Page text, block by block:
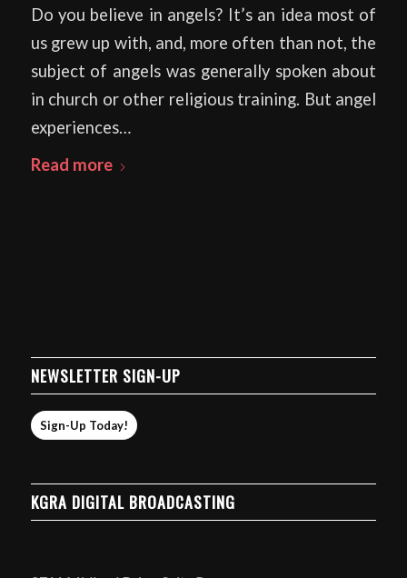
Do you believe in angels? It’s an idea most of
us grew up with, and, more often than not, the
subject of angels was generally spoken about
in church or other religious training. But angel
experiences…
Read more
NEWSLETTER SIGN-UP
Sign-Up Today!
KGRA DIGITAL BROADCASTING